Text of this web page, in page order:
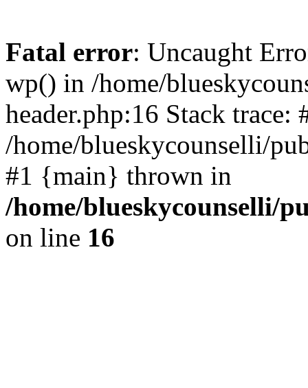
Fatal error: Uncaught
wp() in /home/
header.php:16 Stack trace:
/home/blueskycounselli/
#1 {main} thrown in
/home/blueskycounselli/
on line 16